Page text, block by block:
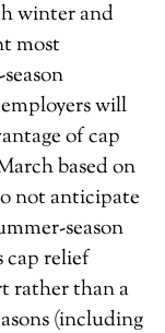
winter and
most
will
of cap
based on
not anticipate
season
cap relief
rather than a
(including